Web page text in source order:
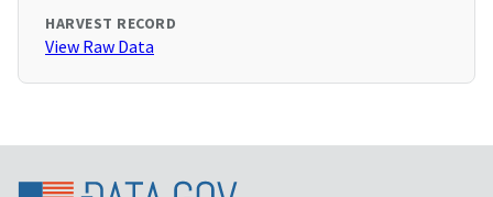
HARVEST RECORD
View Raw Data